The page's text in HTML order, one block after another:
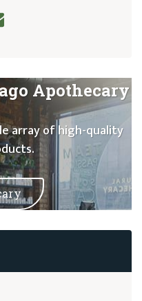
Apothecary
array of high-quality